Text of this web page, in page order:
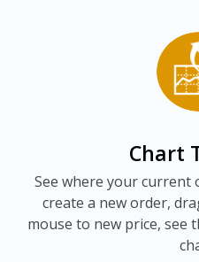
Chart
See where your current
create a new order,
mouse to new price, see